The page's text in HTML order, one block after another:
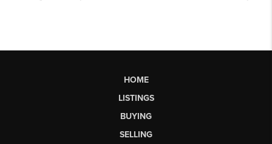
HOME
LISTINGS
BUYING
SELLING